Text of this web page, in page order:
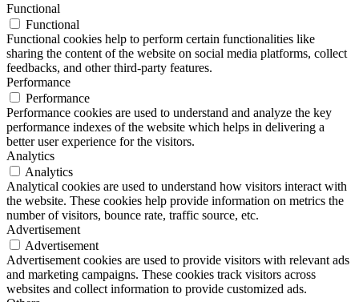
Functional
Functional
Functional cookies help to perform certain functionalities like
sharing the content of the website on social media platforms, collect
feedbacks, and other third-party features.
Performance
Performance
Performance cookies are used to understand and analyze the key
performance indexes of the website which helps in delivering a
better user experience for the visitors.
Analytics
Analytics
Analytical cookies are used to understand how visitors interact with
the website. These cookies help provide information on metrics the
number of visitors, bounce rate, traffic source, etc.
Advertisement
Advertisement
Advertisement cookies are used to provide visitors with relevant ads
and marketing campaigns. These cookies track visitors across
websites and collect information to provide customized ads.